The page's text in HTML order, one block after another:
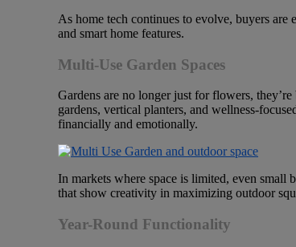
As home tech continues to evolve, buyers
and smart home features.
Multi-Use Garden Spaces
Gardens are no longer just for flowers,
gardens, vertical planters, and wellness-
financially and emotionally.
In markets where space is limited, even small
that show creativity in maximizing outdoor
Year-Round Functionality